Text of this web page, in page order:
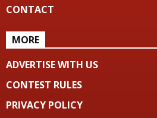
CONTACT
MORE
ADVERTISE WITH US
CONTEST RULES
PRIVACY POLICY